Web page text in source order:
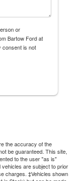
or
Bartow Ford at
consent is not
the accuracy of the
be guaranteed. This site,
to the user "as is"
are subject to prior
charges. ‡Vehicles shown